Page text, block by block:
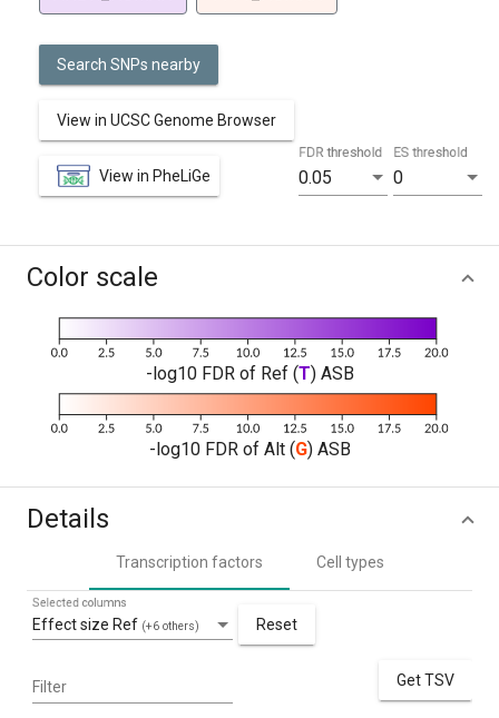
Search SNPs nearby
View in UCSC Genome Browser
View in PheLiGe 0.05
FDR threshold
0
ES threshold
Color scale
-log10 FDR of Ref (T) ASB
-log10 FDR of Alt (G) ASB
Details
Transcription factors Cell types
Effect size Ref (+6 others)
Selected columns
Reset
Filter Get TSV